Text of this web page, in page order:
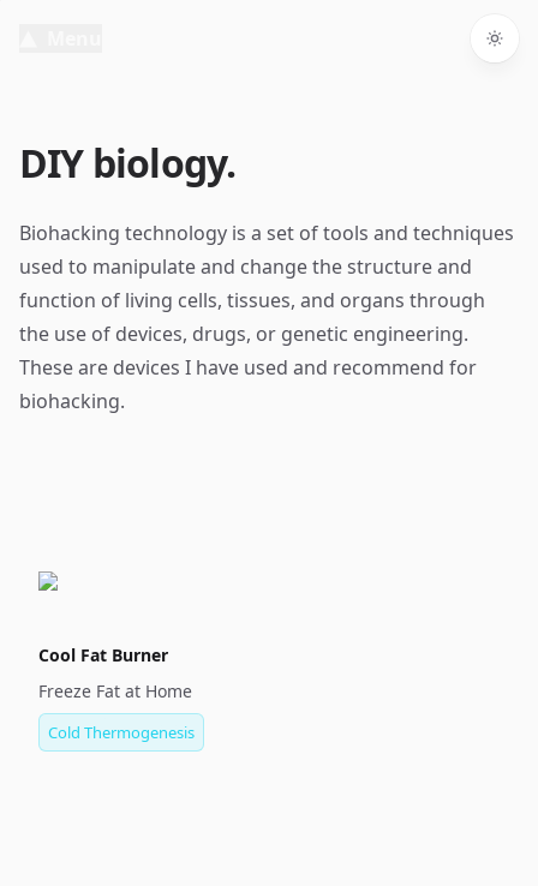
DIY biology.
Biohacking technology is a set of tools and techniques
used to manipulate and change the structure and
function of living cells, tissues, and organs through
the use of devices, drugs, or genetic engineering.
These are devices I have used and recommend for
biohacking.
Cool Fat Burner
Freeze Fat at Home
Cold Thermogenesis